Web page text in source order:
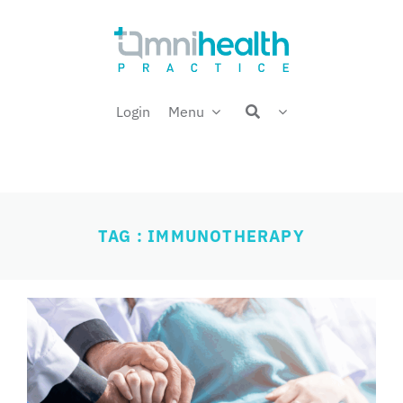
Login Menu
Welcome back,
TAG : IMMUNOTHERAPY